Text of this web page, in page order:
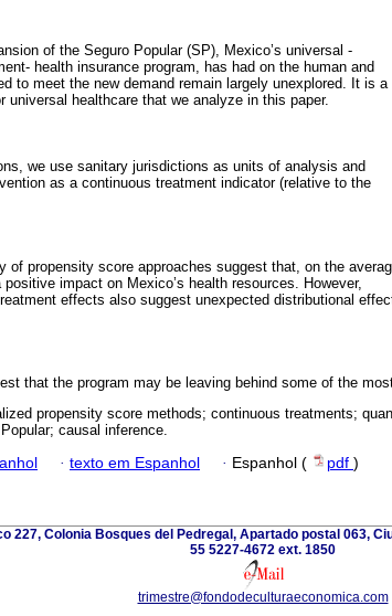
of the Seguro Popular (SP), Mexico’s universal -
health insurance program, has had on the human and
to meet the new demand remain largely unexplored. It is a
universal healthcare that we analyze in this paper.
we use sanitary jurisdictions as units of analysis and
as a continuous treatment indicator (relative to the
of propensity score approaches suggest that, on the
impact on Mexico’s health resources. However,
effects also suggest unexpected distributional
that the program may be leaving behind some of the
propensity score methods; continuous treatments;
causal inference.
· texto em Espanhol · Espanhol ( pdf )
227, Colonia Bosques del Pedregal, Apartado postal 063,
55 5227-4672 ext. 1850
trimestre@fondodeculturaeconomica.com